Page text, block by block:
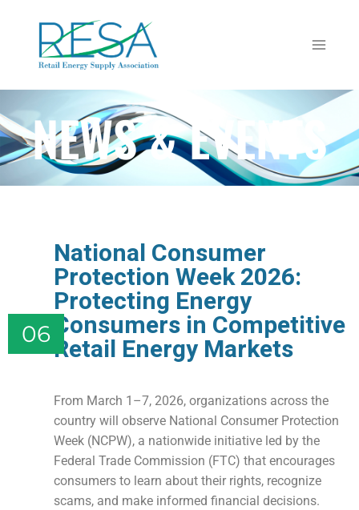
NEWS & EVENTS
06
National Consumer
Protection Week 2026:
Protecting Energy
Consumers in Competitive
Retail Energy Markets
From March 1–7, 2026, organizations across the
country will observe National Consumer Protection
Week (NCPW), a nationwide initiative led by the
Federal Trade Commission (FTC) that encourages
consumers to learn about their rights, recognize
scams, and make informed financial decisions.